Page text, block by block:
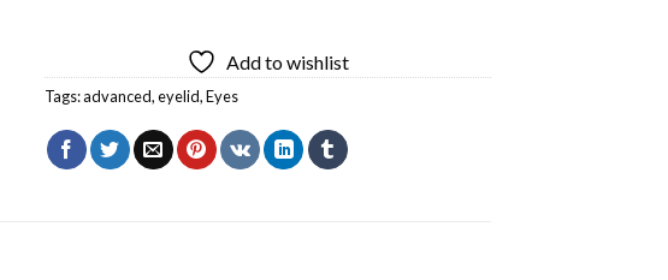
Add to wishlist
Tags:advanced,eyelid,Eyes